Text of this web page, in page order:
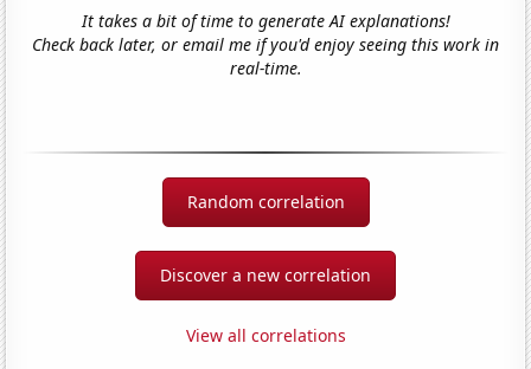
It takes a bit of time to generate AI explanations!
Check back later, or email me if you'd enjoy seeing this work in
real-time.
Random correlation
Discover a new correlation
View all correlations